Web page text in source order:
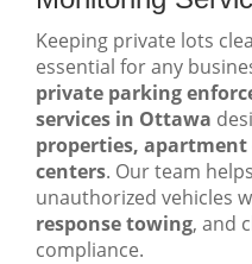
Keeping private lots
essential for any
private parking
services in Ottawa
properties,
centers. Our team
unauthorized vehicles
response towing, and
compliance.